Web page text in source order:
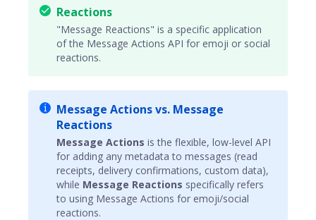
Reactions
"Message Reactions" is a specific application
of the Message Actions API for emoji or social
reactions.
Message Actions vs. Message
Reactions
Message Actions is the flexible, low-level API
for adding any metadata to messages (read
receipts, delivery confirmations, custom data),
while Message Reactions specifically refers
to using Message Actions for emoji/social
reactions.